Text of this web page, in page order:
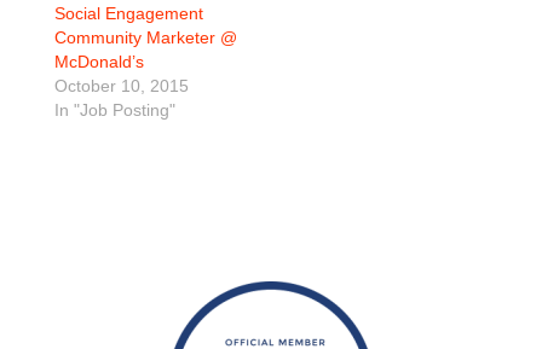
Social Engagement
Community Marketer @
McDonald’s
October 10, 2015
In "Job Posting"